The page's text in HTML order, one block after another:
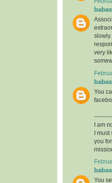
very
You
I am
I
you
You